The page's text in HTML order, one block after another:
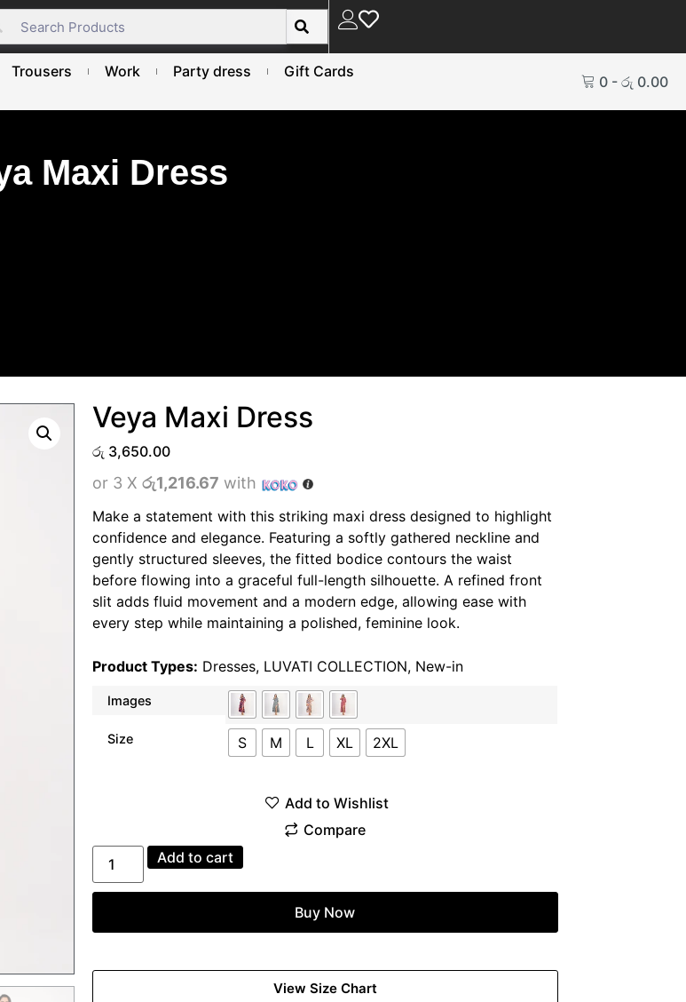
Trousers Work Party dress Gift Cards
0- රු 0.00
Maxi Dress
Veya Maxi Dress
රු 3,650.00
or 3 Xරු1,216.67 with
Make a statement with this striking maxi dress designed to highlight
confidence and elegance. Featuring a softly gathered neckline and
gently structured sleeves, the fitted bodice contours the waist
before flowing into a graceful full-length silhouette. A refined front
slit adds fluid movement and a modern edge, allowing ease with
every step while maintaining a polished, feminine look.
Product Types: Dresses, LUVATI COLLECTION, New-in
Images
Size S M L XL 2XL
Add to cart
Buy Now
View Size Chart